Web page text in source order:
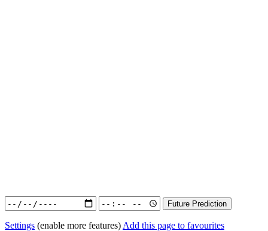
Settings (enable more features) Add this page to favourites